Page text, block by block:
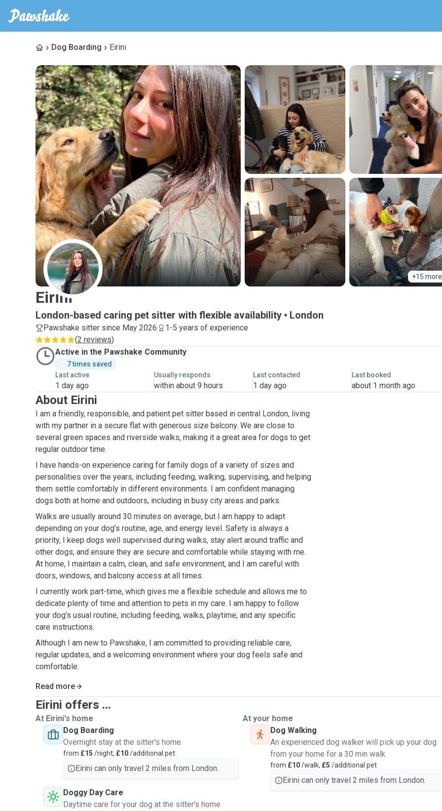
Dog Boarding Eirini
+15 more
E
Eirini
London-based caring pet sitter with flexible availability London
Pawshake sitter since May 2026
1-5 years of experience
(2 reviews)
Active in the Pawshake Community
7 times saved
Last active
1 day ago
Usually responds
within about 9 hours
Last contacted
1 day ago
Last booked
about 1 month ago
About Eirini
I am a friendly, responsible, and patient pet sitter based in central London, living
with my partner in a secure flat with generous size balcony. We are close to
several green spaces and riverside walks, making it a great area for dogs to get
regular outdoor time.
I have hands-on experience caring for family dogs of a variety of sizes and
personalities over the years, including feeding, walking, supervising, and helping
them settle comfortably in different environments. I am confident managing
dogs both at home and outdoors, including in busy city areas and parks.
Walks are usually around 30 minutes on average, but I am happy to adapt
depending on your dog’s routine, age, and energy level. Safety is always a
priority, I keep dogs well supervised during walks, stay alert around traffic and
other dogs, and ensure they are secure and comfortable while staying with me.
At home, I maintain a calm, clean, and safe environment, and I am careful with
doors, windows, and balcony access at all times.
I currently work part-time, which gives me a flexible schedule and allows me to
dedicate plenty of time and attention to pets in my care. I am happy to follow
your dog’s usual routine, including feeding, walks, playtime, and any specific
care instructions.
Although I am new to Pawshake, I am committed to providing reliable care,
regular updates, and a welcoming environment where your dog feels safe and
comfortable.
Read more
Eirini offers ...
At Eirini's home
Dog Boarding
Overnight stay at the sitter's home
from £15 /night, £10/additional pet
Eirini can only travel 2 miles from London.
Doggy Day Care
Daytime care for your dog at the sitter's home
At your home
Dog Walking
An experienced dog walker will pick up your dog
from your home for a 30 min walk
from £10/walk, £5 /additional pet
Eirini can only travel 2 miles from London.